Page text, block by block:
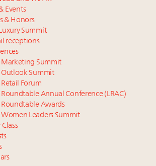
stall: report
Guide extends mark of excellence with
Residences
10 years did to US consumers: report
travel shifting away from high-speed
PR & Brand Communications
York July 23
Register now for Luxury
real estate summit
sector needs to reinvent amidst
slowdown
list of most expensive holiday property
Alpine region
Events
& Honors
Summit
receptions
Marketing Summit
Outlook Summit
Retail Forum
Roundtable Annual Conference (LRAC)
Roundtable Awards
Women Leaders Summit